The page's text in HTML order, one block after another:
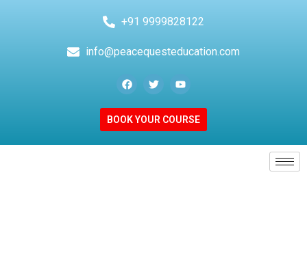
+91 9999828122
info@peacequesteducation.com
BOOK YOUR COURSE